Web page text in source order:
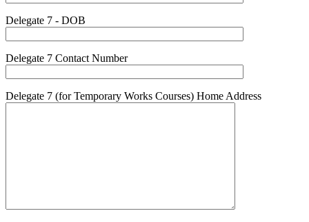
Delegate 7 - DOB
Delegate 7 Contact Number
Delegate 7 (for Temporary Works Courses) Home Address